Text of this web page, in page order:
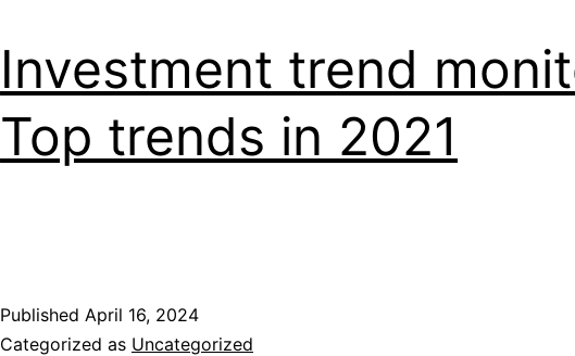
Investment trend
Top trends in 2021
Published April 16, 2024
Categorized as Uncategorized